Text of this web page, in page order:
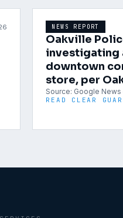
NEWS REPORT
Oakville
investigating
downtown
store, per
Source: Google
READ CLEAR